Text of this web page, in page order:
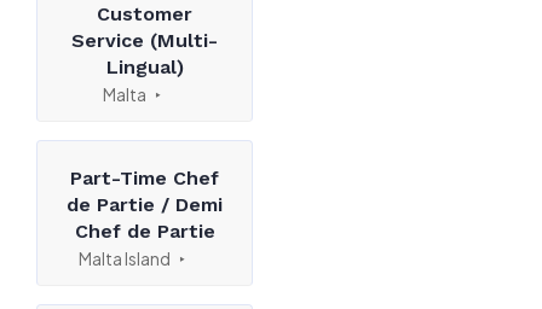
Customer
Service (Multi-
Lingual)
Malta
Part-Time Chef
de Partie / Demi
Chef de Partie
Malta Island